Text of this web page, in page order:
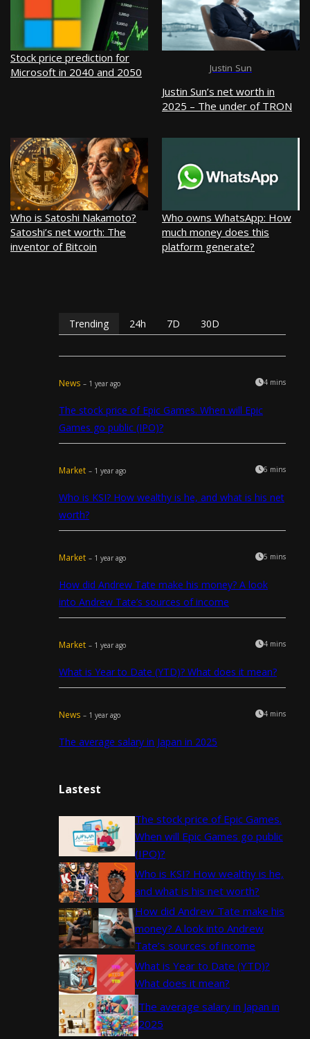
Stock price prediction for
Microsoft in 2040 and 2050
Justin Sun
Justin Sun’s net worth in
2025 – The under of TRON
Who is Satoshi Nakamoto?
Satoshi’s net worth: The
inventor of Bitcoin
Who owns WhatsApp: How
much money does this
platform generate?
Trending 24h 7D 30D
News – 1 year ago 4 mins
The stock price of Epic Games. When will Epic
Games go public (IPO)?
Market – 1 year ago 6 mins
Who is KSI? How wealthy is he, and what is his net
worth?
Market – 1 year ago 5 mins
How did Andrew Tate make his money? A look
into Andrew Tate’s sources of income
Market – 1 year ago 4 mins
What is Year to Date (YTD)? What does it mean?
News – 1 year ago 4 mins
The average salary in Japan in 2025
Lastest
The stock price of Epic Games.
When will Epic Games go public
(IPO)?
Who is KSI? How wealthy is he,
and what is his net worth?
How did Andrew Tate make his
money? A look into Andrew
Tate’s sources of income
What is Year to Date (YTD)?
What does it mean?
The average salary in Japan in
2025